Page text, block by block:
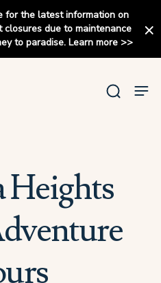
for the latest information on
due to maintenance
to paradise. Learn more>>
Heights